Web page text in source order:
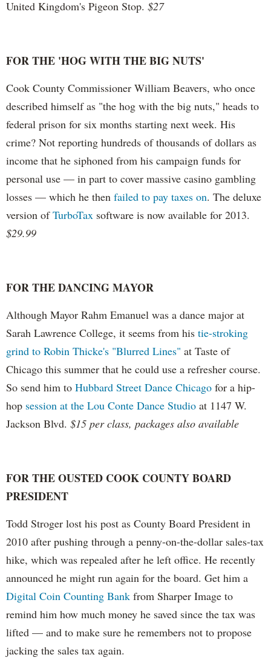
United Kingdom's Pigeon Stop. $27
FOR THE 'HOG WITH THE BIG NUTS'
Cook County Commissioner William Beavers, who once
described himself as "the hog with the big nuts," heads to
federal prison for six months starting next week. His
crime? Not reporting hundreds of thousands of dollars as
income that he siphoned from his campaign funds for
personal use — in part to cover massive casino gambling
losses — which he then failed to pay taxes on. The deluxe
version ofTurboTax software is now available for 2013.
$29.99
FOR THE DANCING MAYOR
Although Mayor Rahm Emanuel was a dance major at
Sarah Lawrence College, it seems from his tie-stroking
grind to Robin Thicke's "Blurred Lines" at Taste of
Chicago this summer that he could use a refresher course.
So send him to Hubbard Street Dance Chicago for a hip-
hop session at the Lou Conte Dance Studio at 1147 W.
Jackson Blvd. $15 per class, packages also available
FOR THE OUSTED COOK COUNTY BOARD
PRESIDENT
Todd Stroger lost his post as County Board President in
2010 after pushing through a penny-on-the-dollar sales-tax
hike, which was repealed after he left office. He recently
announced he might run again for the board. Get him a
Digital Coin Counting Bank from Sharper Image to
remind him how much money he saved since the tax was
lifted — and to make sure he remembers not to propose
jacking the sales tax again.